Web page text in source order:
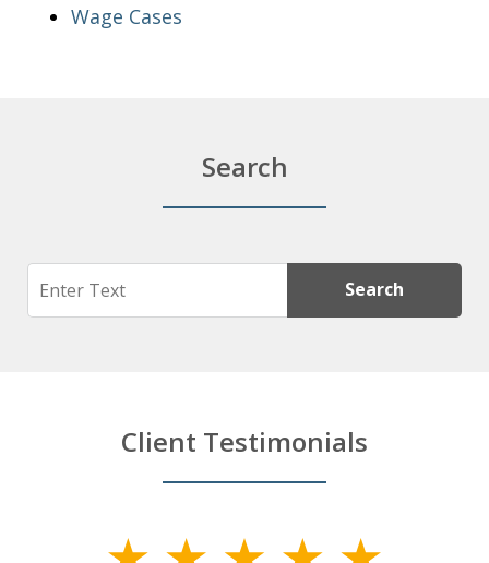
Wage Cases
Search
Search Search
Client Testimonials